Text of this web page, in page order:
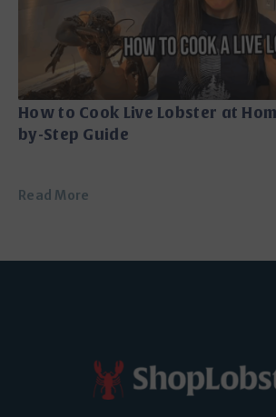
How to Cook Live Lobster at
by-Step Guide
Read More